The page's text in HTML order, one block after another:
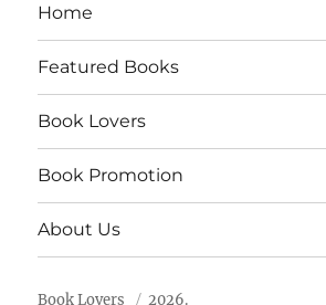
Home
Featured Books
Book Lovers
Book Promotion
About Us
Book Lovers 2026.